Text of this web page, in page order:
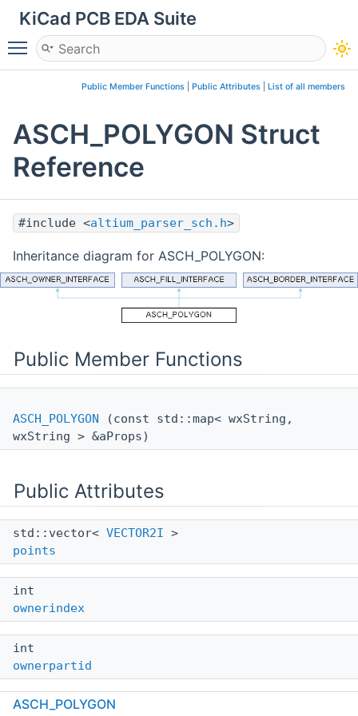
KiCad PCB EDA Suite
Toggle main menu visibility
Public Member Functions Public Attributes List of all members
ASCH_POLYGON Struct
Reference
#include <altium_parser_sch.h>
Inheritance diagram for ASCH_POLYGON:
Public Member Functions
ASCH_POLYGON
(const std::map< wxString,
wxString > &aProps)
Public Attributes
std::vector< VECTOR2I >
points
int
ownerindex
int
ownerpartid
int
ASCH_POLYGON